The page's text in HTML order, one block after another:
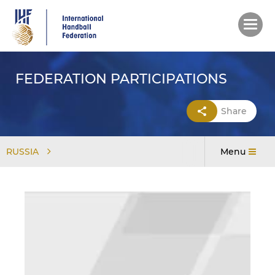
main
content
FEDERATION PARTICIPATIONS
Share
RUSSIA Menu